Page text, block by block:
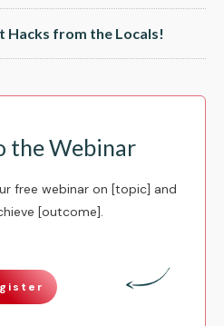
Hacks from the Locals!
the Webinar
free webinar on [topic] and
[outcome].